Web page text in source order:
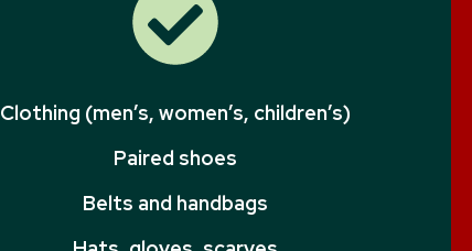
Clothing (men’s, women’s, children’s)
Paired shoes
Belts and handbags